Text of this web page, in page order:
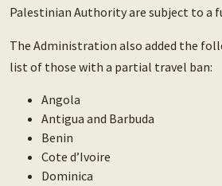
Palestinian Authority are subject to a
The Administration also added the
list of those with a partial travel ban:
Angola
Antigua and Barbuda
Benin
Cote d’Ivoire
Dominica